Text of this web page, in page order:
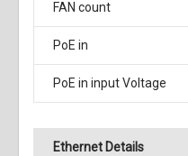
FAN count
PoE in
PoE in input Voltage
Ethernet Details